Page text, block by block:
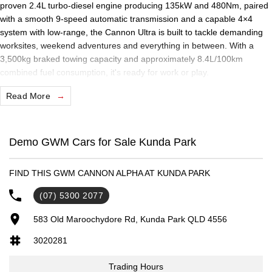
proven 2.4L turbo-diesel engine producing 135kW and 480Nm, paired
with a smooth 9-speed automatic transmission and a capable 4×4
system with low-range, the Cannon Ultra is built to tackle demanding
worksites, weekend adventures and everything in between. With a
3,500kg braked towing capacity and approximately 8.4L/100km
combined fuel consumption, it's ready for work or play.
Inside, the Cannon Ultra offers a premium cabin featuring a large
phone charging, leather-accented heated and ventilated front seats,
driver assistance technologies provide added confidence wherever the
road takes you.
Practical features including 18-inch alloy wheels, side steps, a spray-in
tub liner, tub sports bar, roof rails and rear differential lock ensure the
Cannon Ultra is equally at home on the job site or exploring off the
Read More
Demo GWM Cars for Sale Kunda Park
FIND THIS GWM CANNON ALPHA AT KUNDA PARK
(07) 5300 2077
583 Old Maroochydore Rd, Kunda Park QLD 4556
3020281
Trading Hours